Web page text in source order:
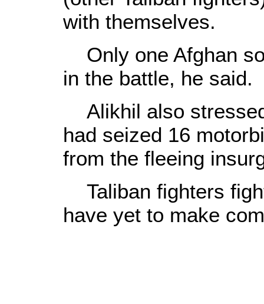
with themselves.
Only one Afghan
in the battle, he said.
Alikhil also
had seized 16
from the fleeing
Taliban fighters
have yet to make